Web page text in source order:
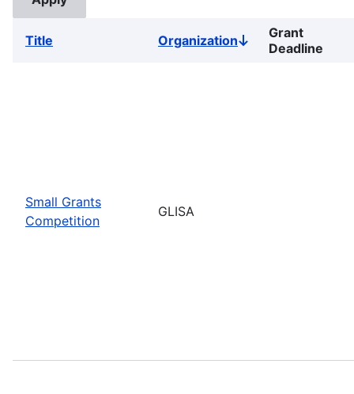
Title OrganizationSort
descending
Grant
Deadline
Small Grants
Competition
GLISA